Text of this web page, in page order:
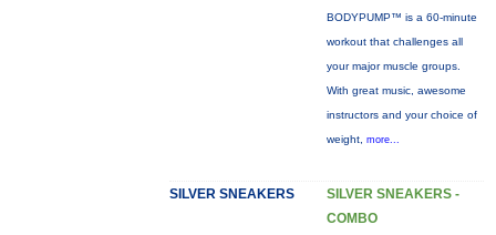
BODYPUMP™ is a 60-minute
workout that challenges all
your major muscle groups.
With great music, awesome
instructors and your choice of
weight, more...
SILVER SNEAKERS
SILVER SNEAKERS -
COMBO